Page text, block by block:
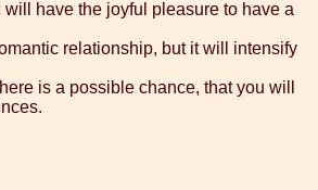
will have the joyful pleasure to have a
relationship, but it will intensify
is a possible chance, that you will